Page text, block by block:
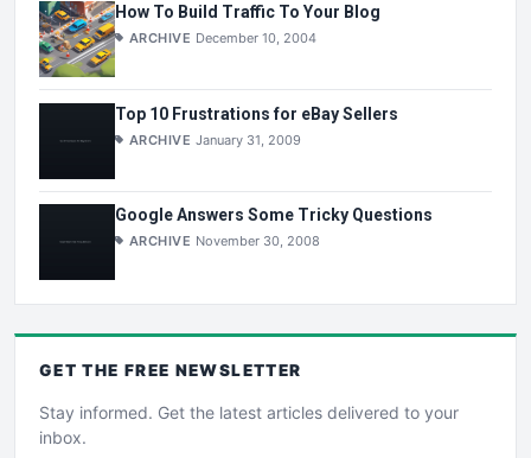
How To Build Traffic To Your Blog
ARCHIVE December 10, 2004
Top 10 Frustrations for eBay Sellers
ARCHIVE January 31, 2009
Google Answers Some Tricky Questions
ARCHIVE November 30, 2008
GET THE FREE NEWSLETTER
Stay informed. Get the latest articles delivered to your
inbox.